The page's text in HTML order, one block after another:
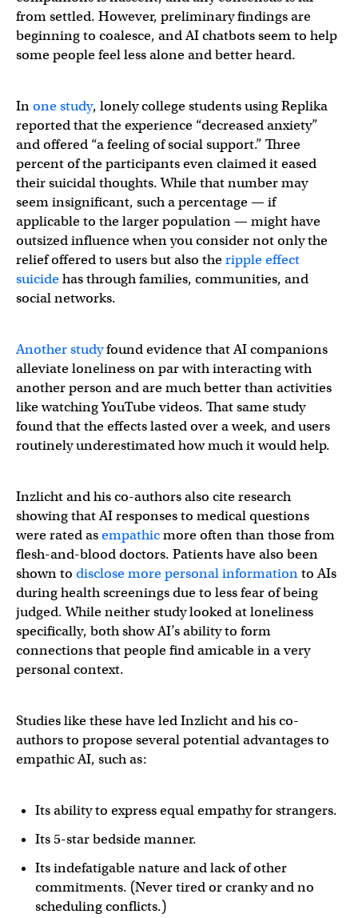
from settled. However, preliminary findings are
beginning to coalesce, and AI chatbots seem to help
some people feel less alone and better heard.
Inone study, lonely college students using Replika
reported that the experience “decreased anxiety”
and offered “a feeling of social support.” Three
percent of the participants even claimed it eased
their suicidal thoughts. While that number may
seem insignificant, such a percentage — if
applicable to the larger population — might have
outsized influence when you consider not only the
relief offered to users but also theripple effect
suicidehas through families, communities, and
social networks.
Another studyfound evidence that AI companions
alleviate loneliness on par with interacting with
another person and are much better than activities
like watching YouTube videos. That same study
found that the effects lasted over a week, and users
routinely underestimated how much it would help.
Inzlicht and his co-authors also cite research
showing that AI responses to medical questions
were rated asempathicmore often than those from
flesh-and-blood doctors. Patients have also been
shown to disclose more personal informationto AIs
during health screenings due to less fear of being
judged. While neither study looked at loneliness
specifically, both show AI’s ability to form
connections that people find amicable in a very
personal context.
Studies like these have led Inzlicht and his co-
authors to propose several potential advantages to
empathic AI, such as:
Its ability to express equal empathy for strangers.
Its 5-star bedside manner.
Its indefatigable nature and lack of other
commitments. (Never tired or cranky and no
scheduling conflicts.)